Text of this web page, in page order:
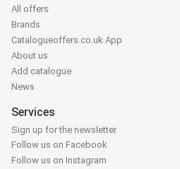
All offers
Brands
Catalogueoffers.co.uk App
About us
Add catalogue
News
Services
Sign up for the newsletter
Follow us on Facebook
Follow us on Instagram